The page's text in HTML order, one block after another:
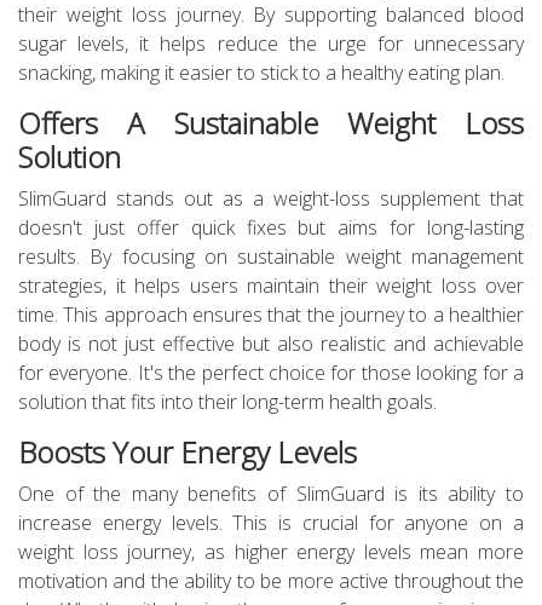
their weight loss journey. By supporting balanced blood
sugar levels, it helps reduce the urge for unnecessary
snacking, making it easier to stick to a healthy eating plan.
Offers A Sustainable Weight Loss
Solution
SlimGuard stands out as a weight-loss supplement that
doesn't just offer quick fixes but aims for long-lasting
results. By focusing on sustainable weight management
strategies, it helps users maintain their weight loss over
time. This approach ensures that the journey to a healthier
body is not just effective but also realistic and achievable
for everyone. It's the perfect choice for those looking for a
solution that fits into their long-term health goals.
Boosts Your Energy Levels
One of the many benefits of SlimGuard is its ability to
increase energy levels. This is crucial for anyone on a
weight loss journey, as higher energy levels mean more
motivation and the ability to be more active throughout the